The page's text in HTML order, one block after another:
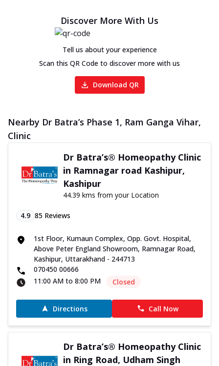
Discover More With Us
Tell us about your experience
Scan this QR Code to discover more with us
Download QR
Nearby Dr Batra’s Phase 1, Ram Ganga Vihar,
Clinic
Dr Batra’s® Homeopathy Clinic
in Ramnagar road Kashipur,
Kashipur
44.39 kms from your Location
4.9 85 Reviews
1st Floor, Kumaun Complex, Opp. Govt. Hospital,
Above Peter England Showroom, Ramnagar Road,
Kashipur, Uttarakhand - 244713
070450 00666
11:00 AM to 8:00 PM
Closed
Directions Call Now
Dr Batra’s® Homeopathy Clinic
in Ring Road, Udham Singh